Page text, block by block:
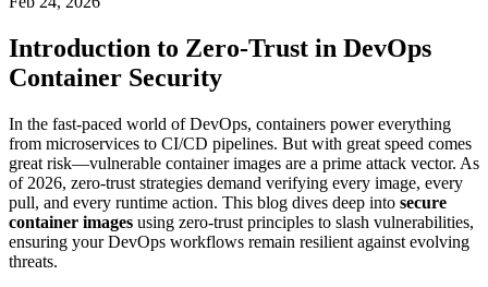
Introduction to Zero-Trust in DevOps
Container Security
In the fast-paced world of DevOps, containers power everything
from microservices to CI/CD pipelines. But with great speed comes
great risk—vulnerable container images are a prime attack vector. As
of 2026, zero-trust strategies demand verifying every image, every
pull, and every runtime action. This blog dives deep into secure
container images using zero-trust principles to slash vulnerabilities,
ensuring your DevOps workflows remain resilient against evolving
threats.